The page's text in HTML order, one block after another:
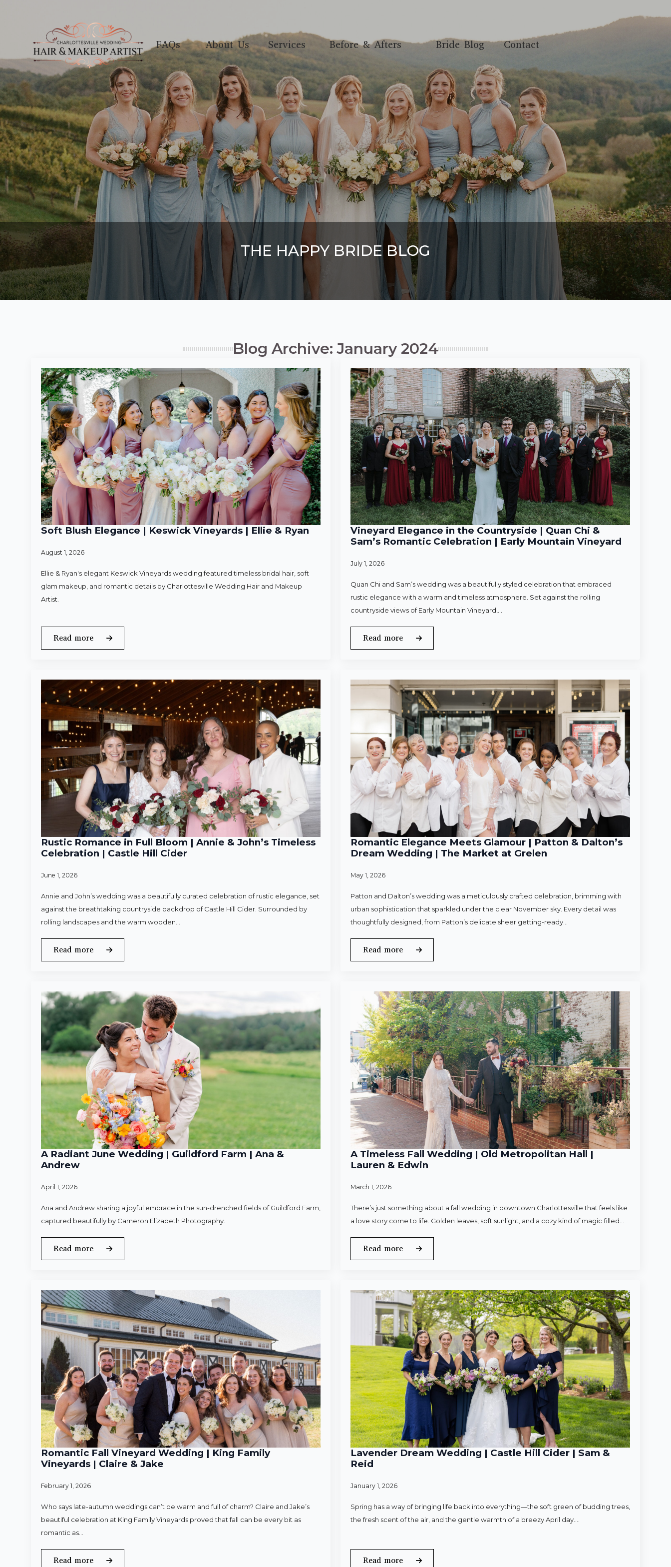
FAQs About Us Services Before & Afters Bride Blog Contact
THE HAPPY BRIDE BLOG
Blog Archive: January 2024
Soft Blush Elegance | Keswick Vineyards | Ellie & Ryan
August 1, 2026
Ellie & Ryan's elegant Keswick Vineyards wedding featured timeless bridal hair, soft
glam makeup, and romantic details by Charlottesville Wedding Hair and Makeup
Artist.
Read more
Vineyard Elegance in the Countryside | Quan Chi &
Sam’s Romantic Celebration | Early Mountain Vineyard
July 1, 2026
Quan Chi and Sam’s wedding was a beautifully styled celebration that embraced
rustic elegance with a warm and timeless atmosphere. Set against the rolling
countryside views of Early Mountain Vineyard,…
Read more
Rustic Romance in Full Bloom | Annie & John’s Timeless
Celebration | Castle Hill Cider
June 1, 2026
Annie and John’s wedding was a beautifully curated celebration of rustic elegance, set
against the breathtaking countryside backdrop of Castle Hill Cider. Surrounded by
rolling landscapes and the warm wooden…
Read more
Romantic Elegance Meets Glamour | Patton & Dalton’s
Dream Wedding | The Market at Grelen
May 1, 2026
Patton and Dalton’s wedding was a meticulously crafted celebration, brimming with
urban sophistication that sparkled under the clear November sky. Every detail was
thoughtfully designed, from Patton’s delicate sheer getting-ready…
Read more
A Radiant June Wedding | Guildford Farm | Ana &
Andrew
April 1, 2026
Ana and Andrew sharing a joyful embrace in the sun-drenched fields of Guildford Farm,
captured beautifully by Cameron Elizabeth Photography.
Read more
A Timeless Fall Wedding | Old Metropolitan Hall |
Lauren & Edwin
March 1, 2026
There’s just something about a fall wedding in downtown Charlottesville that feels like
a love story come to life. Golden leaves, soft sunlight, and a cozy kind of magic filled…
Read more
Romantic Fall Vineyard Wedding | King Family
Vineyards | Claire & Jake
February 1, 2026
Who says late-autumn weddings can’t be warm and full of charm? Claire and Jake’s
beautiful celebration at King Family Vineyards proved that fall can be every bit as
romantic as…
Read more
Lavender Dream Wedding | Castle Hill Cider | Sam &
Reid
January 1, 2026
Spring has a way of bringing life back into everything—the soft green of budding trees,
the fresh scent of the air, and the gentle warmth of a breezy April day.…
Read more